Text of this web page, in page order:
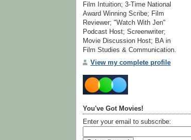
Film Intuition; 3-Time National
Award Winning Scribe; Film
Reviewer; "Watch With Jen"
Podcast Host; Screenwriter;
Movie Discussion Host; BA in
Film Studies & Communication.
View my complete profile
You've Got Movies!
Enter your email to subscribe: